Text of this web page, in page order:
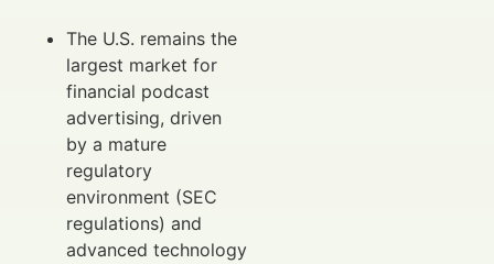
The U.S. remains the
largest market for
financial podcast
advertising, driven
by a mature
regulatory
environment (SEC
regulations) and
advanced technology